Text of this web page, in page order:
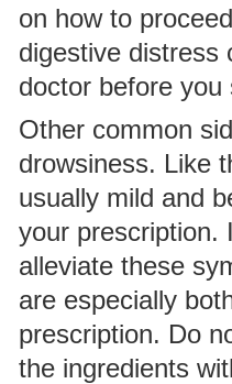
on how to
digestive distress
doctor before
Other common
drowsiness. Like
usually mild and
your prescription.
alleviate these
are especially
prescription. Do
the ingredients